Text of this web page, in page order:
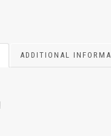
ADDITIONAL